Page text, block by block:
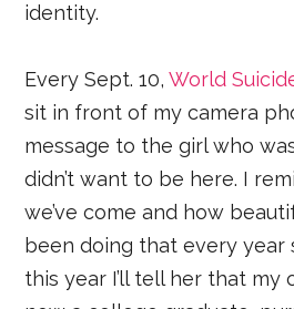
identity.
Every Sept. 10,World
sit in front of my camera
message to the girl who
didn’t want to be here. I
we’ve come and how
been doing that every year
this year I’ll tell her that my